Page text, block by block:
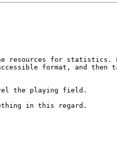
resources for statistics.
format, and then
the playing field.